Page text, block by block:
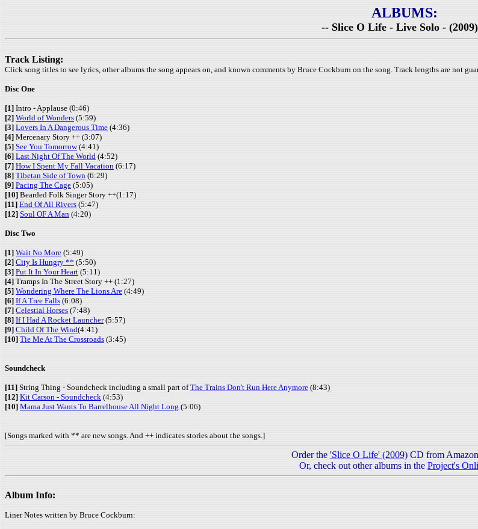
ALBUMS:
-- Slice O Life - Live Solo -
Track Listing:
Click song titles to see lyrics, other albums the song appears on, and known comments by Bruce Cockburn on the song. Track lengths are not
Disc One
[1] Intro - Applause (0:46)
[2] World of Wonders (5:59)
[3] Lovers In A Dangerous Time (4:36)
[4] Mercenary Story ++ (3:07)
[5] See You Tomorrow(4:41)
[6] Last Night Of The World (4:52)
[7] How I Spent My Fall Vacation (6:17)
[8] Tibetan Side of Town (6:29)
[9] Pacing The Cage (5:05)
[10] Bearded Folk Singer Story ++(1:17)
[11] End Of All Rivers (5:47)
[12] Soul OF A Man (4:20)
Disc Two
[1] Wait No More (5:49)
[2] City Is Hungry ** (5:50)
[3] Put It In Your Heart (5:11)
[4] Tramps In The Street Story ++ (1:27)
[5] Wondering Where The Lions Are (4:49)
[6] If A Tree Falls (6:08)
[7] Celestial Horses (7:48)
[8] If I Had A Rocket Launcher(5:57)
[9] Child Of The Wind(4:41)
[10] Tie Me At The Crossroads (3:45)
Soundcheck
[11] String Thing - Soundcheck including a small part ofThe Trains Don't Run Here Anymore (8:43)
[12] Kit Carson - Soundcheck (4:53)
[10] Mama Just Wants To Barrelhouse All Night Long (5:06)
[Songs marked with ** are new songs. And ++ indicates stories about the songs.]
Order the 'Slice O Life' (2009)CD from
Or, check out other albums in the Project's
Album Info:
Liner Notes written by Bruce Cockburn: